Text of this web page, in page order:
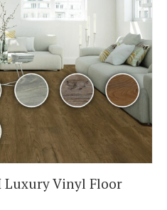
Luxury Vinyl Floor